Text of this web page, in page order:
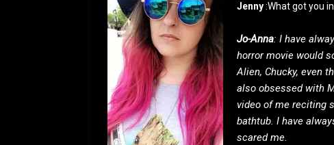
Jenny:What got you
Jo-Anna: I have
horror movie would
Alien, Chucky, even
also obsessed with
video of me reciting
bathtub. I have
scared me.